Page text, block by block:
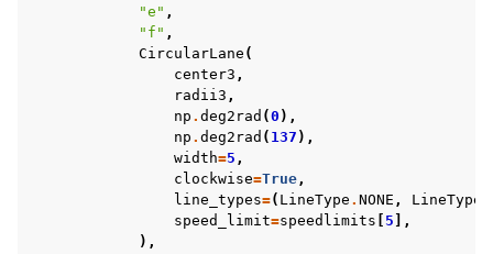
"e" ,
"f" ,
CircularLane (
center3 ,
radii3 ,
np . deg2rad (0 ),
np . deg2rad ( 137 ),
width=5 ,
clockwise=True ,
line_types=( LineType . NONE , LineType
speed_limit=speedlimits [ 5 ],
),